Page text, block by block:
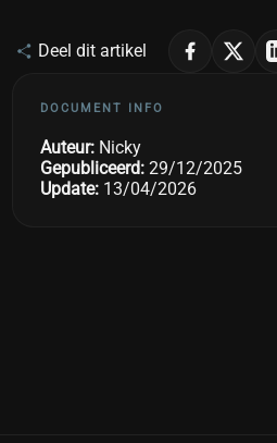
Deel dit artikel
DOCUMENT INFO
Auteur: Nicky
Gepubliceerd: 29/12/2025
Update: 13/04/2026